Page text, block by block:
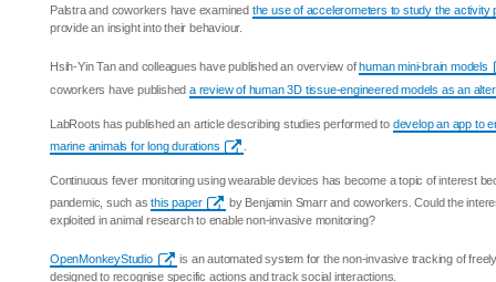
Palstra and coworkers have examined the use of accelerometers to study the activity
provide an insight into their behaviour.
Hsih-Yin Tan and colleagues have published an overview ofhuman mini-brain models
coworkers have publisheda review of human 3D tissue-engineered models as an
LabRoots has published an article describing studies performed to develop an app to
marine animals for long durations
Continuous fever monitoring using wearable devices has become a topic of interest
pandemic, such asthis paper
by Benjamin Smarr and coworkers. Could the
exploited in animal research to enable non-invasive monitoring?
OpenMonkeyStudio
is an automated system for the non-invasive tracking of
designed to recognise specific actions and track social interactions.